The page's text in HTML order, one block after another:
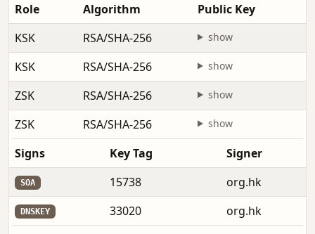
Role Algorithm Public Key
KSK
RSA/SHA-256 show
KSK
RSA/SHA-256 show
ZSK
RSA/SHA-256 show
ZSK
RSA/SHA-256 show
Signs
Key Tag Signer
SOA 15738 org.hk
DNSKEY 33020 org.hk